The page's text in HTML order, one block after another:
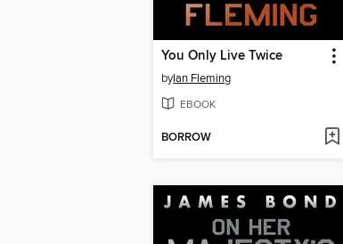
You Only Live Twice
byIan Fleming
EBOOK
BORROW